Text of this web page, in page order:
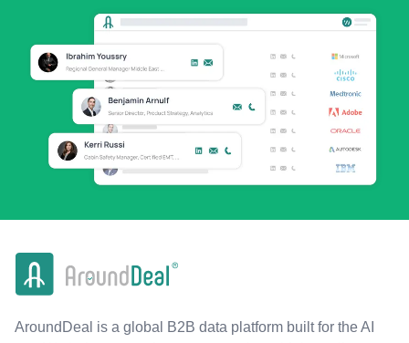
AroundDeal is a global B2B data platform built for the AI